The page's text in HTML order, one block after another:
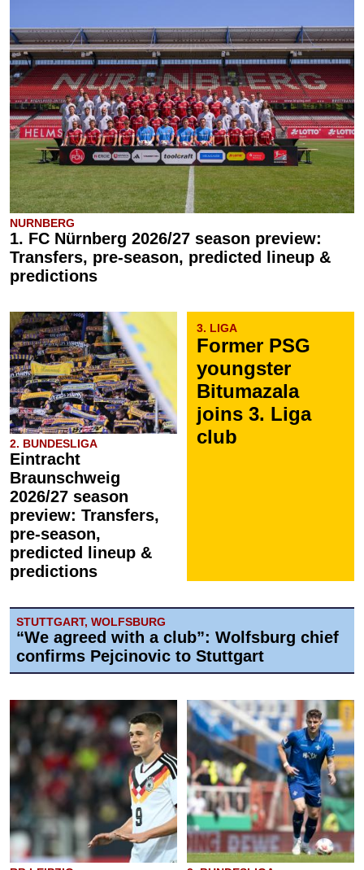
NURNBERG
1. FC Nürnberg 2026/27 season preview:
Transfers, pre-season, predicted lineup &
predictions
2. BUNDESLIGA
Eintracht
Braunschweig
2026/27 season
preview: Transfers,
pre-season,
predicted lineup &
predictions
3. LIGA
Former PSG
youngster
Bitumazala
joins 3. Liga
club
STUTTGART, WOLFSBURG
“We agreed with a club”: Wolfsburg chief
confirms Pejcinovic to Stuttgart